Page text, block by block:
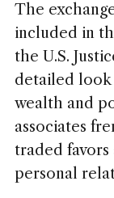
The
included in
the U.S.
detailed look
wealth and
associates
traded
personal